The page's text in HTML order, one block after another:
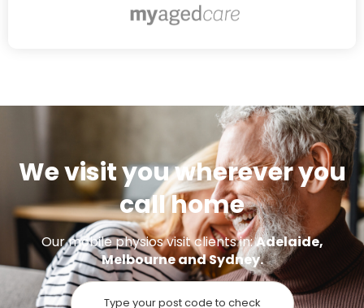
We visit you wherever you
call home
Our mobile physios visit clients in:Adelaide,
Melbourne and Sydney.